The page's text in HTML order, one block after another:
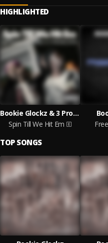
HIGHLIGHTED
Bookie Glockz & 3 Problems
Spin Till We Hit Em
TOP SONGS